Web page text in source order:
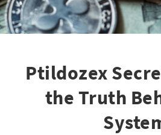
Ptildozex
the Truth